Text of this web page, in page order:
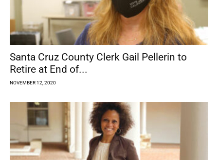
Santa Cruz County Clerk Gail Pellerin to
Retire at End of...
NOVEMBER 12, 2020